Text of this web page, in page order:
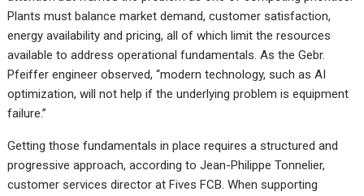
Plants must balance market demand, customer satisfaction,
energy availability and pricing, all of which limit the resources
available to address operational fundamentals. As the Gebr.
Pfeiffer engineer observed, “modern technology, such as AI
optimization, will not help if the underlying problem is equipment
failure.”
Getting those fundamentals in place requires a structured and
progressive approach, according to Jean-Philippe Tonnelier,
customer services director at Fives FCB. When supporting